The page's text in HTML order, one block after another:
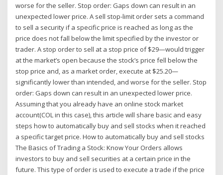
worse for the seller. Stop order: Gaps down can result in an
unexpected lower price. A sell stop-limit order sets a command
to sell a security if a specific price is reached as long as the
price does not fall below the limit specified by the investor or
trader. A stop order to sell at a stop price of $29—would trigger
at the market’s open because the stock’s price fell below the
stop price and, as a market order, execute at $25.20—
significantly lower than intended, and worse for the seller. Stop
order: Gaps down can result in an unexpected lower price.
Assuming that you already have an online stock market
account(COL in this case), this article will share basic and easy
steps how to automatically buy and sell stocks when it reached
a specific target price. How to automatically buy and sell stocks
The Basics of Trading a Stock: Know Your Orders allows
investors to buy and sell securities at a certain price in the
future. This type of order is used to execute a trade if the price